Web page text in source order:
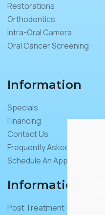
Restorations
Orthodontics
Intra-Oral Camera
Oral Cancer Screening
Information
Specials
Financing
Contact Us
Frequently Asked Questions
Schedule An Appointment
Information
Post Treatment